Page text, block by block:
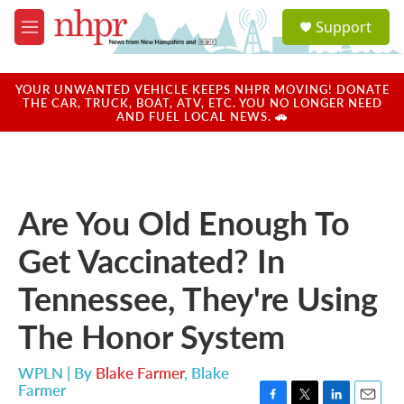
Skip to main content
M
e
u
a
u
Support
YOUR UNWANTED VEHICLE KEEPS NHPR MOVING! DONATE
THE CAR, TRUCK, BOAT, ATV, ETC. YOU NO LONGER NEED
AND FUEL LOCAL NEWS. 🚗
Are You Old Enough To
Get Vaccinated? In
Tennessee, They're Using
The Honor System
WPLN | By Blake Farmer, Blake
Farmer